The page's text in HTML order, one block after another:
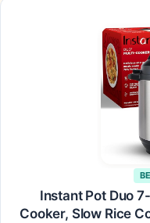
Instant Pot Duo
Cooker, Slow Rice